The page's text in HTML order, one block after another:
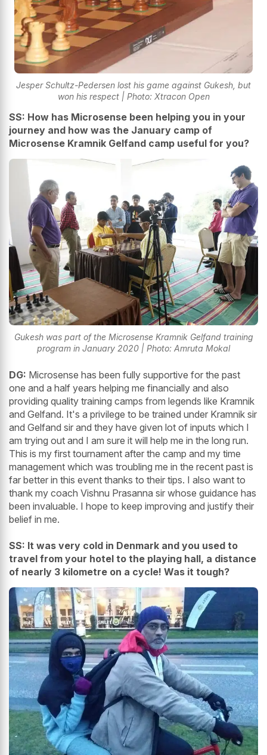
Jesper Schultz-Pedersen lost his game against Gukesh, but
won his respect | Photo: Xtracon Open
SS: How has Microsense been helping you in your
journey and how was the January camp of
Microsense Kramnik Gelfand camp useful for you?
Gukesh was part of the Microsense Kramnik Gelfand training
program in January 2020 | Photo: Amruta Mokal
DG: Microsense has been fully supportive for the past
one and a half years helping me financially and also
providing quality training camps from legends like Kramnik
and Gelfand. It's a privilege to be trained under Kramnik sir
and Gelfand sir and they have given lot of inputs which I
am trying out and I am sure it will help me in the long run.
This is my first tournament after the camp and my time
management which was troubling me in the recent past is
far better in this event thanks to their tips. I also want to
thank my coach Vishnu Prasanna sir whose guidance has
been invaluable. I hope to keep improving and justify their
belief in me.
SS: It was very cold in Denmark and you used to
travel from your hotel to the playing hall, a distance
of nearly 3 kilometre on a cycle! Was it tough?